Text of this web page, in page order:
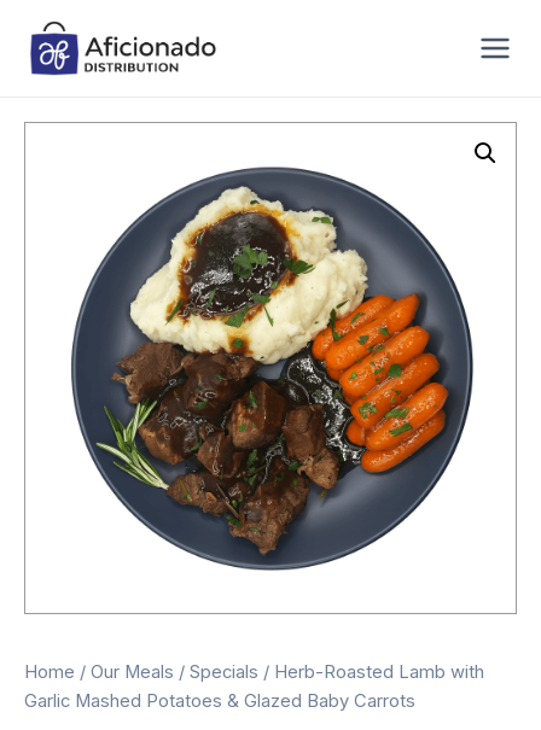
Home / Our Meals / Specials / Herb-Roasted Lamb with
Garlic Mashed Potatoes & Glazed Baby Carrots